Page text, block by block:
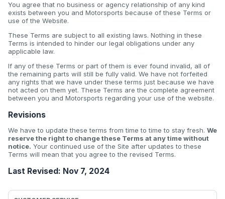
You agree that no business or agency relationship of any kind
exists between you and Motorsports because of these Terms or
use of the Website.
These Terms are subject to all existing laws. Nothing in these
Terms is intended to hinder our legal obligations under any
applicable law.
If any of these Terms or part of them is ever found invalid, all of
the remaining parts will still be fully valid. We have not forfeited
any rights that we have under these terms just because we have
not acted on them yet. These Terms are the complete agreement
between you and Motorsports regarding your use of the website.
Revisions
We have to update these terms from time to time to stay fresh. We
reserve the right to change these Terms at any time without
notice. Your continued use of the Site after updates to these
Terms will mean that you agree to the revised Terms.
Last Revised: Nov 7, 2024